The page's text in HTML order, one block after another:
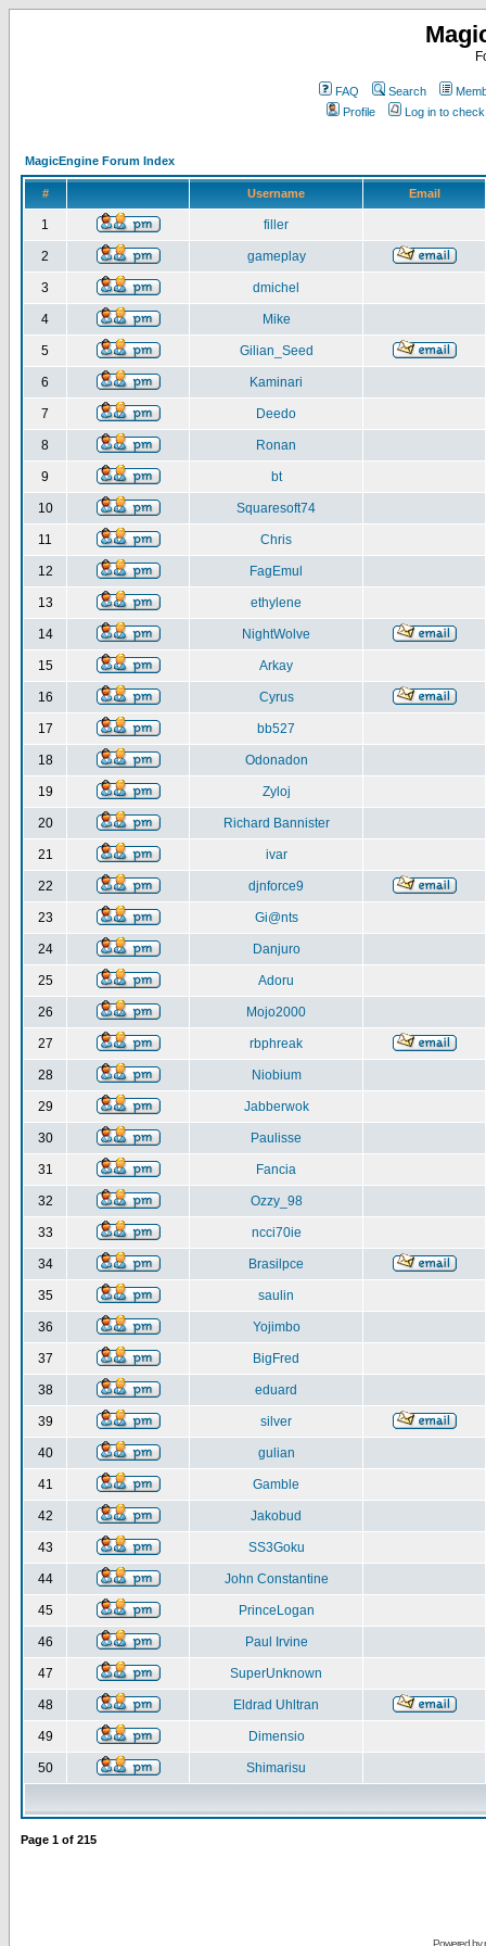
FAQ Search
Profile
Log in to
MagicEngine Forum Index
# Username Email
1 filler
2 gameplay
3 dmichel
4 Mike
5 Gilian_Seed
6 Kaminari
7 Deedo
8 Ronan
9 bt
10 Squaresoft74
11 Chris
12 FagEmul
13 ethylene
14 NightWolve
15 Arkay
16 Cyrus
17 bb527
18 Odonadon
19 Zyloj
20 Richard Bannister
21 ivar
22 djnforce9
23 Gi@nts
24 Danjuro
25 Adoru
26 Mojo2000
27 rbphreak
28 Niobium
29 Jabberwok
30 Paulisse
31 Fancia
32 Ozzy_98
33 ncci70ie
34 Brasilpce
35 saulin
36 Yojimbo
37 BigFred
38 eduard
39 silver
40 gulian
41 Gamble
42 Jakobud
43 SS3Goku
44 John Constantine
45 PrinceLogan
46 Paul Irvine
47 SuperUnknown
48 Eldrad Uhltran
49 Dimensio
50 Shimarisu
Page 1 of 215
Powered by